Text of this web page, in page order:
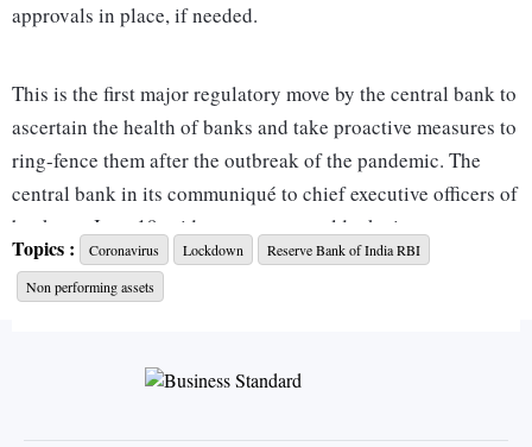
approvals in place, if needed.
This is the first major regulatory move by the central bank to
ascertain the health of banks and take proactive measures to
ring-fence them after the outbreak of the pandemic. The
central bank in its communiqué to chief executive officers of
banks on June 19 said stress tests would take into account
three scenarios — baseline, medium, and severe stress —
which will cover all key financial parameters pertaining to
If there is significant capital impairment, clear-cut-board
Topics : Coronavirus Lockdown
Reserve Bank of India RBI
Non performing assets